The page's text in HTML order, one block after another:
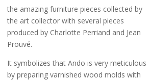
the amazing furniture pieces collected by
the art collector with several pieces
produced by Charlotte Perriand and Jean
Prouvé.
It symbolizes that Ando is very meticulous
by preparing varnished wood molds with